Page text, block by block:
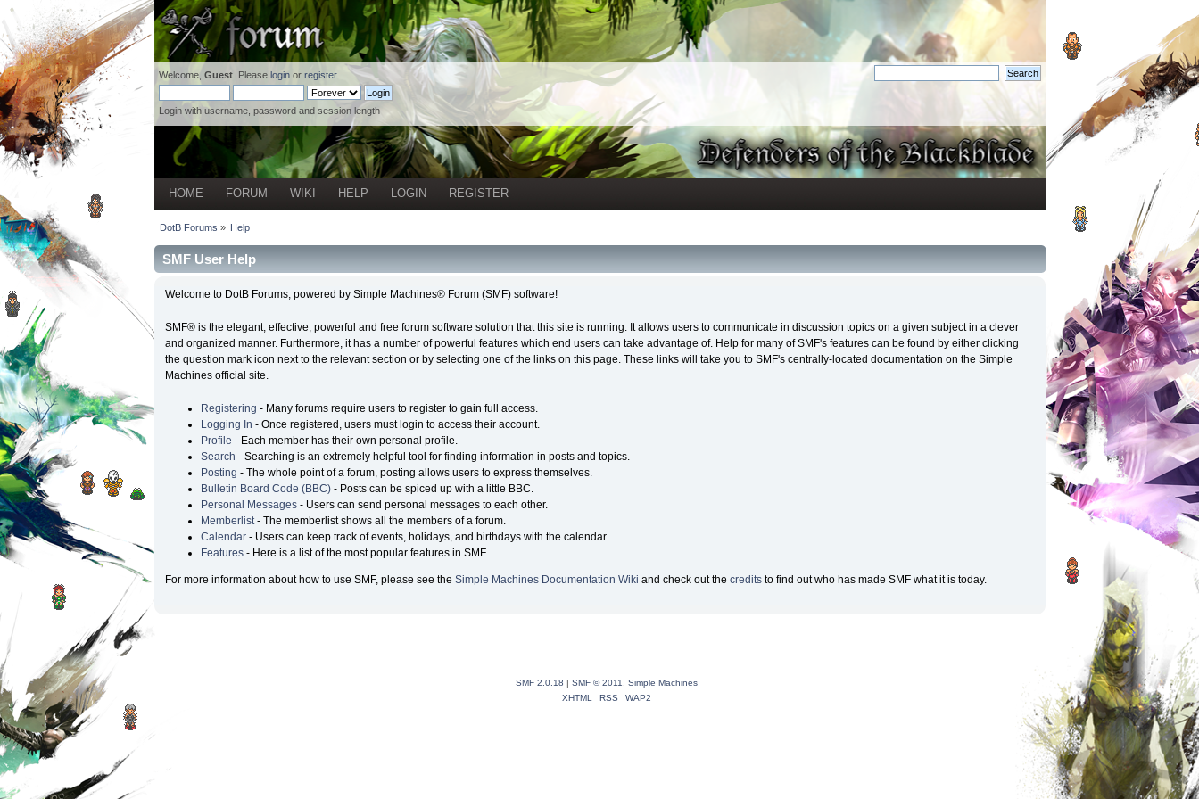
Welcome, Guest. Please loginor register.
Login with username, password and session length
HOME FORUM WIKI HELP LOGIN REGISTER
DotB Forums » Help
SMF User Help
Welcome to DotB Forums, powered by Simple Machines® Forum (SMF) software!
SMF® is the elegant, effective, powerful and free forum software solution that this site is running. It allows users to communicate in discussion topics on a given subject in a clever
and organized manner. Furthermore, it has a number of powerful features which end users can take advantage of. Help for many of SMF's features can be found by either clicking
the question mark icon next to the relevant section or by selecting one of the links on this page. These links will take you to SMF's centrally-located documentation on the Simple
Machines official site.
Registering - Many forums require users to register to gain full access.
Logging In - Once registered, users must login to access their account.
Profile - Each member has their own personal profile.
Search - Searching is an extremely helpful tool for finding information in posts and topics.
Posting - The whole point of a forum, posting allows users to express themselves.
Bulletin Board Code (BBC)- Posts can be spiced up with a little BBC.
Personal Messages- Users can send personal messages to each other.
Memberlist- The memberlist shows all the members of a forum.
Calendar- Users can keep track of events, holidays, and birthdays with the calendar.
Features- Here is a list of the most popular features in SMF.
For more information about how to use SMF, please see the Simple Machines Documentation Wiki and check out the creditsto find out who has made SMF what it is today.
SMF 2.0.18 | SMF © 2011
Simple Machines
XHTML
RSS WAP2